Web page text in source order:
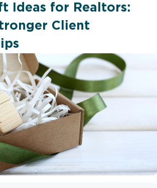
Ideas for Realtors:
Client